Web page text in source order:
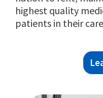
Learn More
Learn More
Learn More
highest quality
patients in their